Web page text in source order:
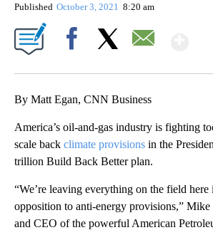
Published October 3, 2021 8:20 am
By Matt Egan, CNN Business
America’s oil-and-gas industry is fighting
scale back climate provisions in the
trillion Build Back Better plan.
“We’re leaving everything on the field
opposition to anti-energy provisions,” Mike
and CEO of the powerful American